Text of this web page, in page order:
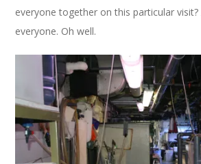
everyone together on this particular visit?
everyone. Oh well.